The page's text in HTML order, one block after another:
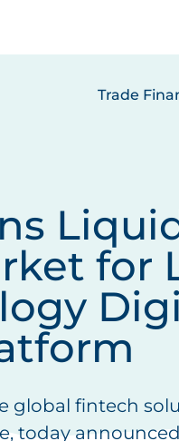
Trade
for
global fintech
today